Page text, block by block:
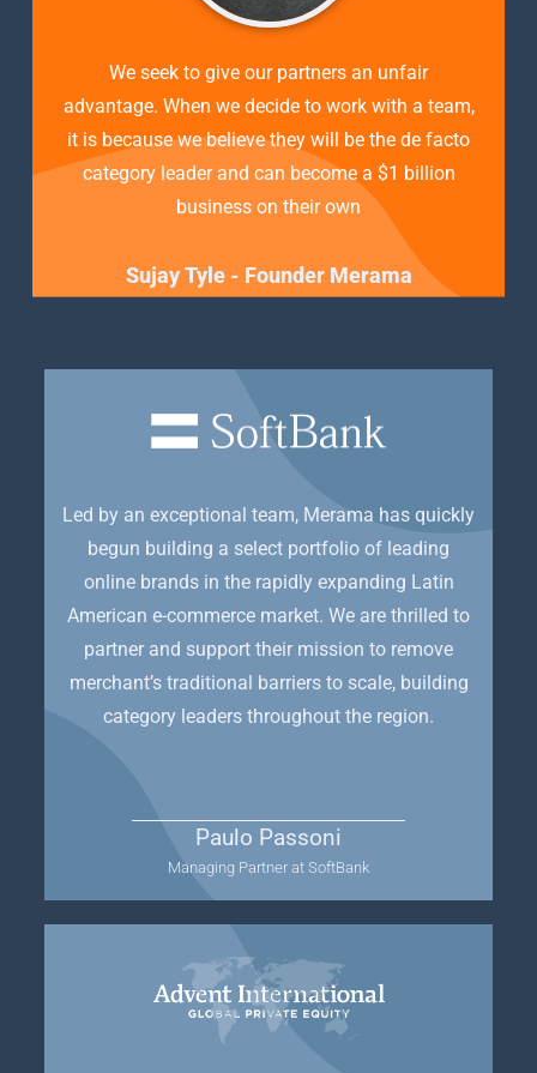
We seek to give our partners an unfair
advantage. When we decide to work with a team,
it is because we believe they will be the de facto
category leader and can become a $1 billion
business on their own
Sujay Tyle - Founder Merama
Led by an exceptional team, Merama has quickly
begun building a select portfolio of leading
online brands in the rapidly expanding Latin
American e-commerce market. We are thrilled to
partner and support their mission to remove
merchant’s traditional barriers to scale, building
category leaders throughout the region.
Paulo Passoni
Managing Partner at SoftBank